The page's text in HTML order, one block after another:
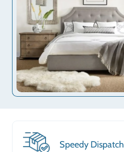
Speedy Dispatch